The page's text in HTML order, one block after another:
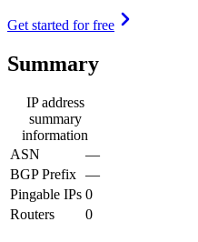
Get started for free
Summary
IP address
summary
information
ASN
—
BGP Prefix —
Pingable IPs 0
Routers
0